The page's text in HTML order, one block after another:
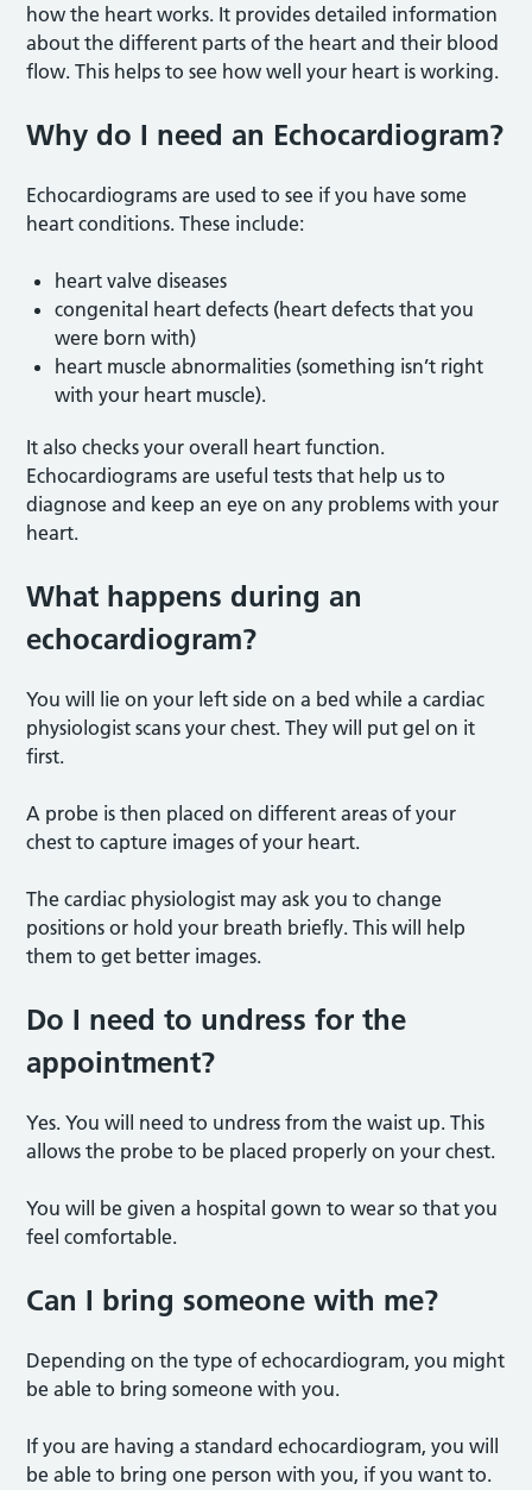
how the heart works. It provides detailed information
about the different parts of the heart and their blood
flow. This helps to see how well your heart is working.
Why do I need an Echocardiogram?
Echocardiograms are used to see if you have some
heart conditions. These include:
heart valve diseases
congenital heart defects (heart defects that you
were born with)
heart muscle abnormalities (something isn’t right
with your heart muscle).
It also checks your overall heart function.
Echocardiograms are useful tests that help us to
diagnose and keep an eye on any problems with your
heart.
What happens during an
echocardiogram?
You will lie on your left side on a bed while a cardiac
physiologist scans your chest. They will put gel on it
first.
A probe is then placed on different areas of your
chest to capture images of your heart.
The cardiac physiologist may ask you to change
positions or hold your breath briefly. This will help
them to get better images.
Do I need to undress for the
appointment?
Yes. You will need to undress from the waist up. This
allows the probe to be placed properly on your chest.
You will be given a hospital gown to wear so that you
feel comfortable.
Can I bring someone with me?
Depending on the type of echocardiogram, you might
be able to bring someone with you.
If you are having a standard echocardiogram, you will
be able to bring one person with you, if you want to.